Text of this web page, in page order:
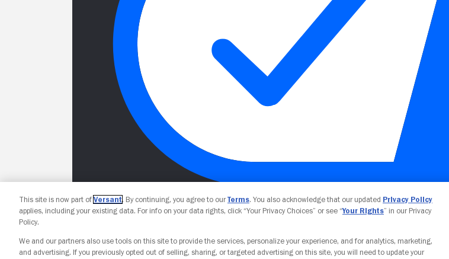
Your Privacy Choices
This site is now part of Versant. By continuing, you agree to ourTerms. You also acknowledge that our updated Privacy Policy
applies, including your existing data. For info on your data rights, click “Your Privacy Choices” or see “Your Rights” in our Privacy
Policy.
We and our partners also use tools on this site to provide the services, personalize your experience, and for analytics, marketing,
and advertising. If you previously opted out of selling, sharing, or targeted advertising on this site, you will need to update your